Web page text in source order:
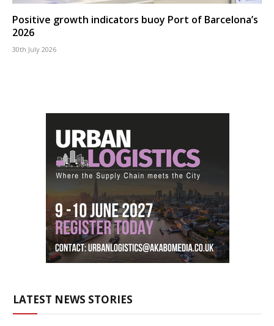
Positive growth indicators buoy Port of Barcelona’s
2026
30th July 2026
LATEST NEWS STORIES